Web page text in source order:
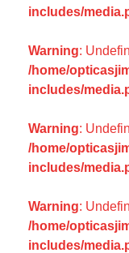
includes/
Warning:
/home/
includes/
Warning:
/home/
includes/
Warning:
/home/
includes/